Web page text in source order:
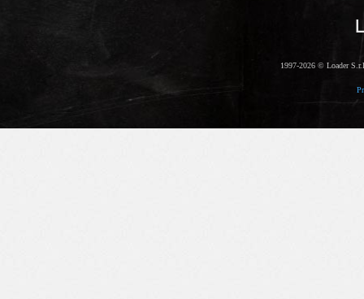
1997-2026 © Loader